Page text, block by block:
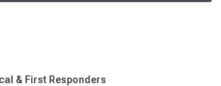
& First Responders